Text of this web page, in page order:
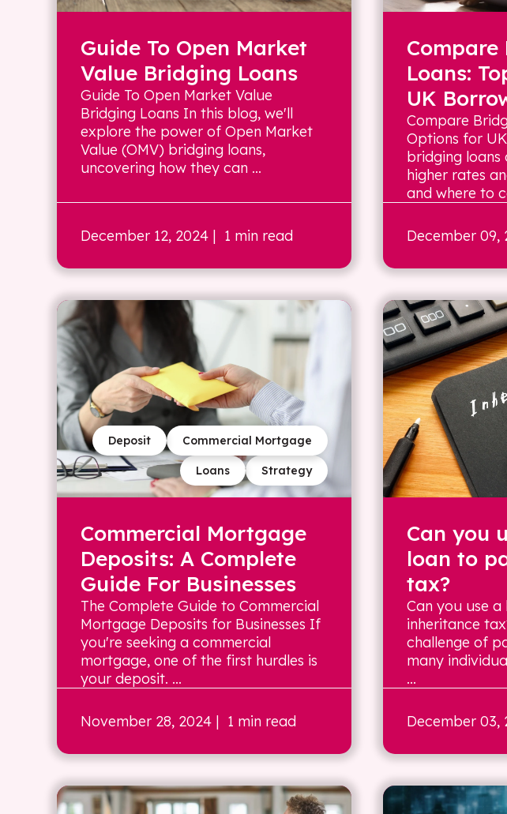
Guide To Open Market
Value Bridging Loans
Guide To Open Market Value
Bridging Loans In this blog, we'll
explore the power of Open Market
Value (OMV) bridging loans,
uncovering how they can ...
December 12, 2024 | 1 min read
Loans:
UK
Compare
Options for
bridging
higher rates
and where to
December 09,
Strategy
Loans
Commercial Mortgage
Deposit
Commercial Mortgage
Deposits: A Complete
Guide For Businesses
The Complete Guide to Commercial
Mortgage Deposits for Businesses If
you're seeking a commercial
mortgage, one of the first hurdles is
your deposit. ...
November 28, 2024 | 1 min read
Can you
loan to
tax?
Can you use
inheritance
challenge of
many
...
December 03,